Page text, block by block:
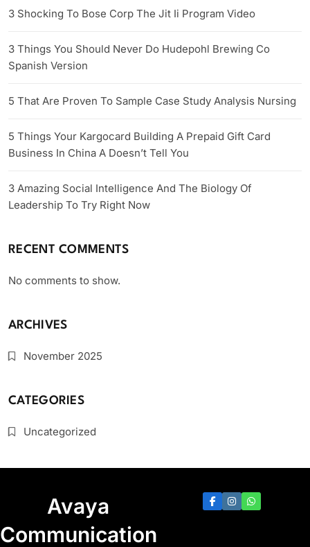
3 Shocking To Bose Corp The Jit Ii Program Video
3 Things You Should Never Do Hudepohl Brewing Co
Spanish Version
5 That Are Proven To Sample Case Study Analysis Nursing
5 Things Your Kargocard Building A Prepaid Gift Card
Business In China A Doesn’t Tell You
3 Amazing Social Intelligence And The Biology Of
Leadership To Try Right Now
RECENT COMMENTS
No comments to show.
ARCHIVES
November 2025
CATEGORIES
Uncategorized
Avaya
Communication